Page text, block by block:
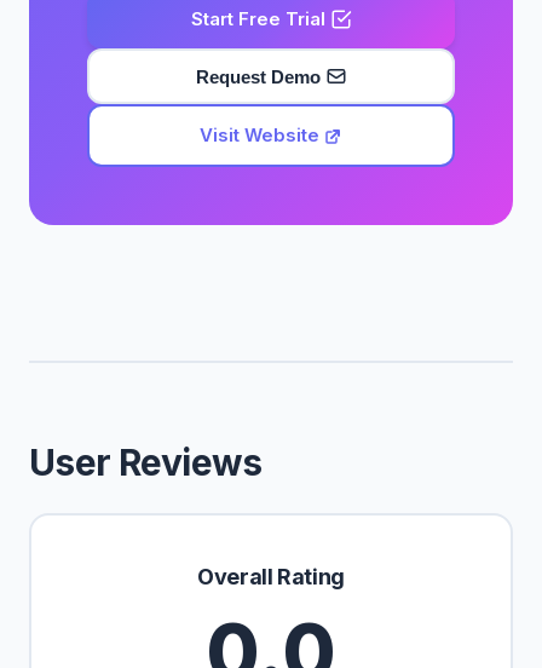
Start Free Trial
Request Demo
Visit Website
User Reviews
Overall Rating